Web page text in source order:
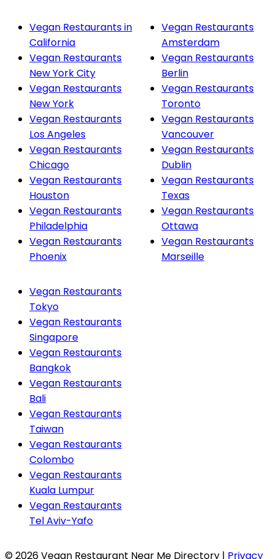
Vegan Restaurants in
California
Vegan Restaurants
New York City
Vegan Restaurants
New York
Vegan Restaurants
Los Angeles
Vegan Restaurants
Chicago
Vegan Restaurants
Houston
Vegan Restaurants
Philadelphia
Vegan Restaurants
Phoenix
Vegan Restaurants
Amsterdam
Vegan Restaurants
Berlin
Vegan Restaurants
Toronto
Vegan Restaurants
Vancouver
Vegan Restaurants
Dublin
Vegan Restaurants
Texas
Vegan Restaurants
Ottawa
Vegan Restaurants
Marseille
Vegan Restaurants
Tokyo
Vegan Restaurants
Singapore
Vegan Restaurants
Bangkok
Vegan Restaurants
Bali
Vegan Restaurants
Taiwan
Vegan Restaurants
Colombo
Vegan Restaurants
Kuala Lumpur
Vegan Restaurants
Tel Aviv-Yafo
© 2026 Vegan Restaurant Near Me Directory | Privacy